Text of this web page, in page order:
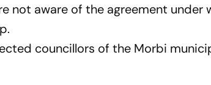
not aware of the agreement under
councillors of the Morbi